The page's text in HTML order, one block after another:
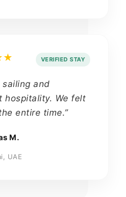
VERIFIED STAY
sailing and
hospitality. We felt
entire time.”
M.
UAE